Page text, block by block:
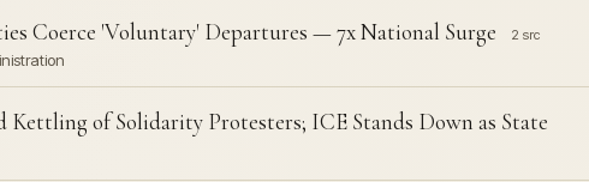
Coerce 'Voluntary' Departures — 7x National Surge 2 src
of Solidarity Protesters; ICE Stands Down as State